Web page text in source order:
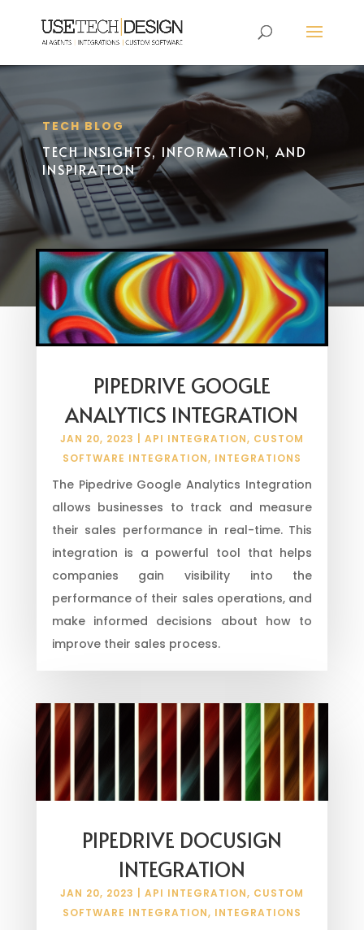
TECH BLOG
TECH INSIGHTS, INFORMATION, AND
INSPIRATION
PIPEDRIVE GOOGLE
ANALYTICS INTEGRATION
JAN 20, 2023 API INTEGRATION, CUSTOM
SOFTWARE INTEGRATION, INTEGRATIONS
The Pipedrive Google Analytics Integration
allows businesses to track and measure
their sales performance in real-time. This
integration is a powerful tool that helps
companies gain visibility into the
performance of their sales operations, and
make informed decisions about how to
improve their sales process.
PIPEDRIVE DOCUSIGN
INTEGRATION
JAN 20, 2023 API INTEGRATION, CUSTOM
SOFTWARE INTEGRATION, INTEGRATIONS